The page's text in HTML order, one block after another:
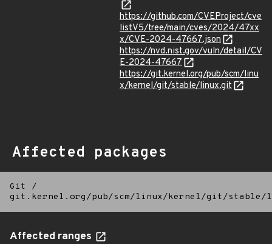
https://github.com/CVEProject/cve
listV5/tree/main/cves/2024/47xx
x/CVE-2024-47667.json
https://nvd.nist.gov/vuln/detail/CV
E-2024-47667
https://git.kernel.org/pub/scm/linu
x/kernel/git/stable/linux.git
Affected packages
Git
/
git.kernel.org/pub/scm/linux/kernel/git/
Affected ranges